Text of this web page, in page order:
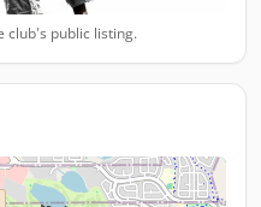
club's public listing.